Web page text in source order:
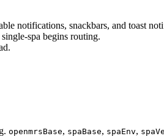
notifications, snackbars, and toast
spa begins routing.
openmrsBase, spaBase, spaEnv,